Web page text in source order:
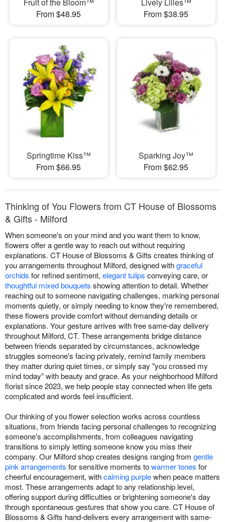
Fruit of the Bloom™
From $48.95
Lively Lilies™
From $38.95
Springtime Kiss™
From $66.95
Sparking Joy™
From $62.95
Thinking of You Flowers from CT House of Blossoms
& Gifts - Milford
When someone's on your mind and you want them to know,
flowers offer a gentle way to reach out without requiring
explanations. CT House of Blossoms & Gifts creates thinking of
you arrangements throughout Milford, designed withgraceful
orchids for refined sentiment, elegant tulips conveying care, or
thoughtful mixed bouquets showing attention to detail. Whether
reaching out to someone navigating challenges, marking personal
moments quietly, or simply needing to know they're remembered,
these flowers provide comfort without demanding details or
explanations. Your gesture arrives with free same-day delivery
throughout Milford, CT. These arrangements bridge distance
between friends separated by circumstances, acknowledge
struggles someone's facing privately, remind family members
they matter during quiet times, or simply say "you crossed my
mind today" with beauty and grace. As your neighborhood Milford
florist since 2023, we help people stay connected when life gets
complicated and words feel insufficient.
Our thinking of you flower selection works across countless
situations, from friends facing personal challenges to recognizing
someone's accomplishments, from colleagues navigating
transitions to simply letting someone know you miss their
company. Our Milford shop creates designs ranging from gentle
pink arrangements for sensitive moments towarmer tones for
cheerful encouragement, withcalming purplewhen peace matters
most. These arrangements adapt to any relationship level,
offering support during difficulties or brightening someone's day
through spontaneous gestures that show you care. CT House of
Blossoms & Gifts hand-delivers every arrangement with same-